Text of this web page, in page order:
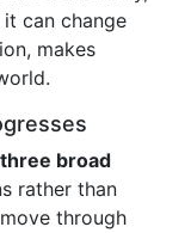
can change
makes
three broad
rather than
through